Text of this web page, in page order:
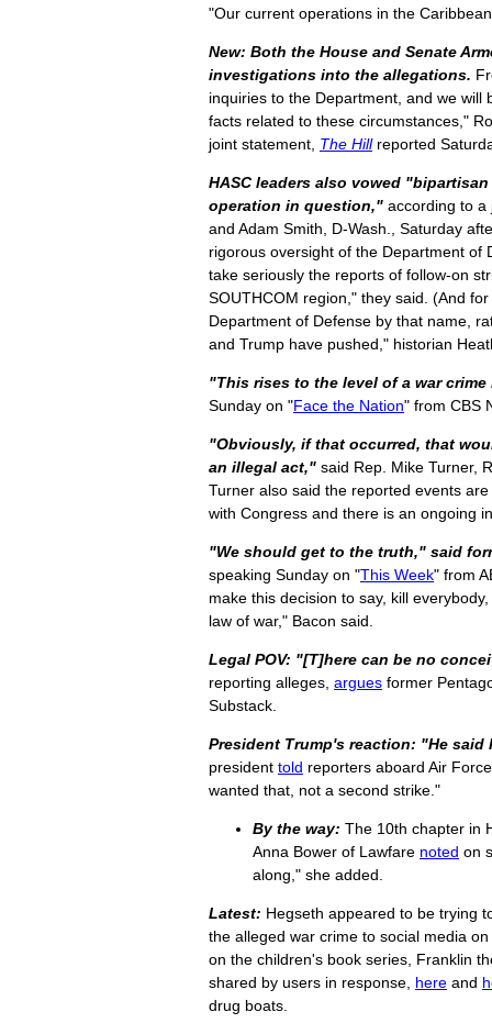
"Our current operations in the
New: Both the House and Senate
investigations into the allegations.
inquiries to the Department, and we
facts related to these circumstances,"
joint statement, The Hillreported
HASC leaders also vowed
operation in question," according to
and Adam Smith, D-Wash., Saturday
rigorous oversight of the Department of
take seriously the reports of follow-on
SOUTHCOM region," they said. (And
Department of Defense by that name,
and Trump have pushed," historian
"This rises to the level of a war
Sunday on "Face the Nation" from CBS
"Obviously, if that occurred, that
an illegal act," said Rep. Mike Turner,
Turner also said the reported events
with Congress and there is an ongoing
"We should get to the truth," said
speaking Sunday on "This Week" from
make this decision to say, kill
law of war," Bacon said.
Legal POV: "[T]here can be no
reporting alleges, argues former
Substack.
President Trump's reaction: "He
president told reporters aboard Air
wanted that, not a second strike."
By the way: The 10th chapter in
Anna Bower of Lawfare noted on
along," she added.
Latest: Hegseth appeared to be trying
the alleged war crime to social media
on the children's book series, Franklin
shared by users in response, here and
drug boats.